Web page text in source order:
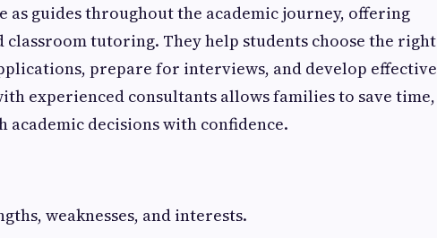
as guides throughout the academic journey, offering
classroom tutoring. They help students choose the right
prepare for interviews, and develop effective
experienced consultants allows families to save time,
academic decisions with confidence.
weaknesses, and interests.